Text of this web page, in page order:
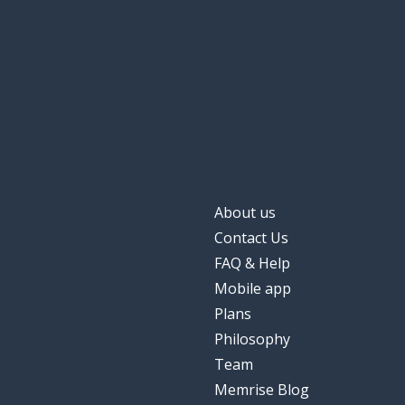
About us
Contact Us
FAQ & Help
Mobile app
Plans
Philosophy
Team
Memrise Blog